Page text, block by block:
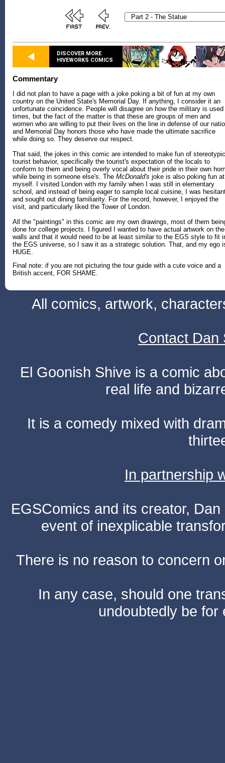
DISCOVER MORE
HIVEWORKS COMICS
Commentary
I did not plan to have a page with a joke poking a bit of fun at my own
country on the United State's Memorial Day. If anything, I consider it an
unfortunate coincidence. People will disagree on how the military is used
times, but the fact of the matter is that these are groups of men and
women who are willing to put their lives on the line in defense of our
and Memorial Day honors those who have made the ultimate sacrifice
while doing so. They deserve our respect.
That said, the jokes in this comic are intended to make fun of
tourist behavior, specifically the tourist's expectation of the locals to
conform to them and being overly vocal about their pride in their own
while being in someone else's. The McDonald's joke is also poking fun at
myself. I visited London with my family when I was still in elementary
school, and instead of being eager to sample local cuisine, I was
and sought out dining familiarity. For the record, however, I enjoyed the
visit, and particularly liked the Tower of London.
All the "paintings" in this comic are my own drawings, most of them
done for college projects. I figured I wanted to have actual artwork on the
walls and that it would need to be at least similar to the EGS style to fit
the EGS universe, so I saw it as a strategic solution. That, and my ego
HUGE.
Final note: if you are not picturing the tour guide with a cute voice and a
British accent, FOR SHAME.
All comics, artwork,
Contact Dan
El Goonish Shive is a comic
real life and
It is a comedy mixed with
In partnership
EGSComics and its creator,
event of inexplicable
There is no reason to concern
In any case, should one
undoubtedly be